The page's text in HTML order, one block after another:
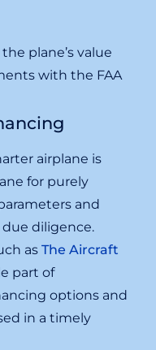
plane’s value
with the FAA
airplane is
for purely
and
diligence.
asThe Aircraft
part of
options and
in a timely